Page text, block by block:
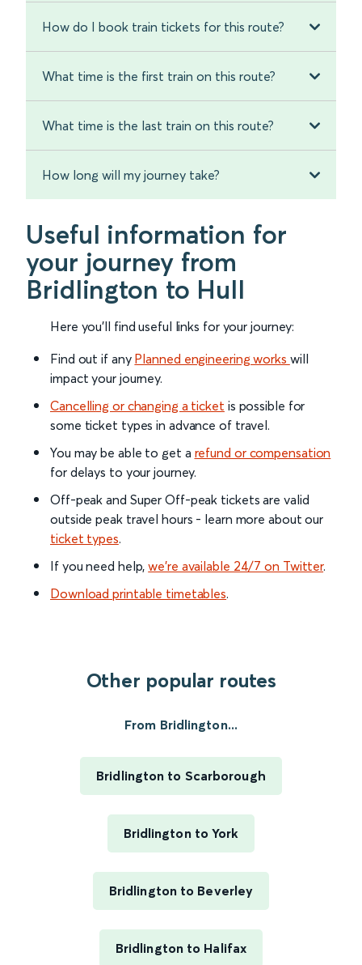
How do I book train tickets for this route?
What time is the first train on this route?
What time is the last train on this route?
How long will my journey take?
Useful information for
your journey from
Bridlington to Hull
Here you'll find useful links for your journey:
Find out if any Planned engineering works will
impact your journey.
Cancelling or changing a ticket is possible for
some ticket types in advance of travel.
You may be able to get a refund or compensation
for delays to your journey.
Off-peak and Super Off-peak tickets are valid
outside peak travel hours - learn more about our
ticket types.
If you need help,we’re available 24/7 on Twitter.
Download printable timetables.
Other popular routes
From Bridlington...
Bridlington to Scarborough
Bridlington to York
Bridlington to Beverley
Bridlington to Halifax